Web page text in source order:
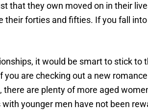
that they own moved on in their
their forties and fifties. If you fall
it would be smart to stick to
are checking out a new
are plenty of more aged
younger men have not been